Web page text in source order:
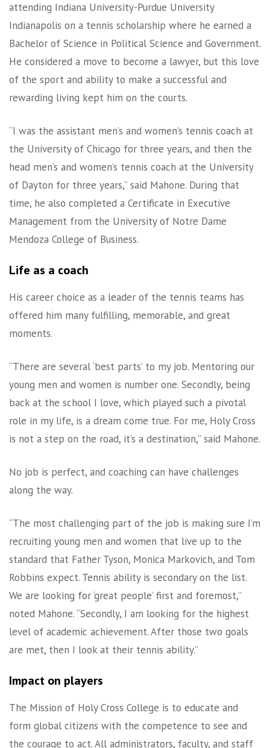
attending Indiana University-Purdue University
Indianapolis on a tennis scholarship where he earned a
Bachelor of Science in Political Science and Government.
He considered a move to become a lawyer, but this love
of the sport and ability to make a successful and
rewarding living kept him on the courts.
“I was the assistant men’s and women’s tennis coach at
the University of Chicago for three years, and then the
head men’s and women’s tennis coach at the University
of Dayton for three years,” said Mahone. During that
time, he also completed a Certificate in Executive
Management from the University of Notre Dame
Mendoza College of Business.
Life as a coach
His career choice as a leader of the tennis teams has
offered him many fulfilling, memorable, and great
moments.
“There are several ‘best parts’ to my job. Mentoring our
young men and women is number one. Secondly, being
back at the school I love, which played such a pivotal
role in my life, is a dream come true. For me, Holy Cross
is not a step on the road, it’s a destination,” said Mahone.
No job is perfect, and coaching can have challenges
along the way.
“The most challenging part of the job is making sure I’m
recruiting young men and women that live up to the
standard that Father Tyson, Monica Markovich, and Tom
Robbins expect. Tennis ability is secondary on the list.
We are looking for ‘great people’ first and foremost,”
noted Mahone. “Secondly, I am looking for the highest
level of academic achievement. After those two goals
are met, then I look at their tennis ability.”
Impact on players
The Mission of Holy Cross College is to educate and
form global citizens with the competence to see and
the courage to act. All administrators, faculty, and staff